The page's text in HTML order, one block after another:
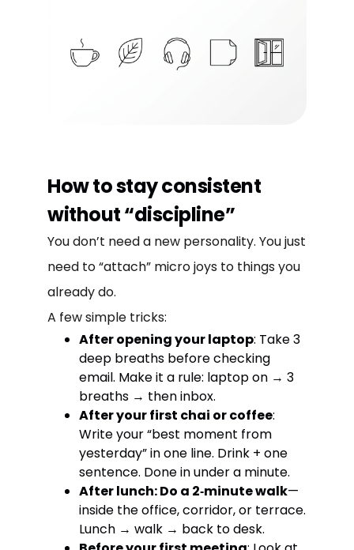
How to stay consistent
without “discipline”
You don’t need a new personality. You just
need to “attach” micro joys to things you
already do.
A few simple tricks:
After opening your laptop: Take 3
deep breaths before checking
email. Make it a rule: laptop on → 3
breaths → then inbox.
After your first chai or coffee:
Write your “best moment from
yesterday” in one line. Drink + one
sentence. Done in under a minute.
After lunch: Do a 2‑minute walk—
inside the office, corridor, or terrace.
Lunch → walk → back to desk.